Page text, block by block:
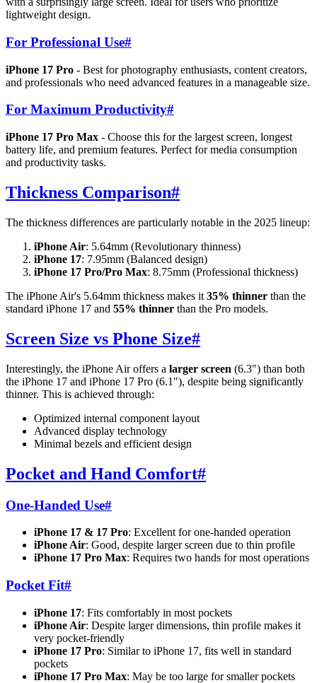
lightweight design.
For Professional Use#
iPhone 17 Pro - Best for photography enthusiasts, content creators,
and professionals who need advanced features in a manageable size.
For Maximum Productivity#
iPhone 17 Pro Max - Choose this for the largest screen, longest
battery life, and premium features. Perfect for media consumption
and productivity tasks.
Thickness Comparison#
The thickness differences are particularly notable in the 2025 lineup:
iPhone Air: 5.64mm (Revolutionary thinness)
iPhone 17: 7.95mm (Balanced design)
iPhone 17 Pro/Pro Max: 8.75mm (Professional thickness)
The iPhone Air's 5.64mm thickness makes it 35% thinner than the
standard iPhone 17 and 55% thinner than the Pro models.
Screen Size vs Phone Size#
Interestingly, the iPhone Air offers a larger screen (6.3") than both
the iPhone 17 and iPhone 17 Pro (6.1"), despite being significantly
thinner. This is achieved through:
Optimized internal component layout
Advanced display technology
Minimal bezels and efficient design
Pocket and Hand Comfort#
One-Handed Use#
iPhone 17 & 17 Pro: Excellent for one-handed operation
iPhone Air: Good, despite larger screen due to thin profile
iPhone 17 Pro Max: Requires two hands for most operations
Pocket Fit#
iPhone 17: Fits comfortably in most pockets
iPhone Air: Despite larger dimensions, thin profile makes it
very pocket-friendly
iPhone 17 Pro: Similar to iPhone 17, fits well in standard
pockets
iPhone 17 Pro Max: May be too large for smaller pockets